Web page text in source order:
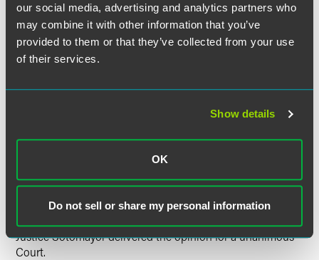
our social media, advertising and analytics partners who
may combine it with other information that you’ve
provided to them or that they’ve collected from your use
of their services.
Show details
OK
Do not sell or share my personal information
233(a), which plainly precludes aBivensaction by
providing that an FTCA claim is the only remedy for
conduct of the type that injured Castenada. This reading of
the statute is compelled by its use of the broad words
civil proceedings. It is also supported by the fact that,
when the FTCA was amended to make its remedy
exclusive for most claims against other categories of
federal employees, Congress used essentially the same
language as in section 233(a) but provided an explicit
Congress did not understand the section 233(a) language
to imply such an exception.
Justice Sotomayor delivered the opinion for a unanimous
Court.